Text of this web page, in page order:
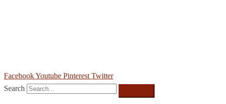
FacebookYoutube Pinterest Twitter
Search